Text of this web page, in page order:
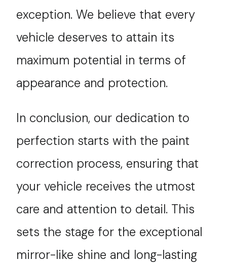
exception. We believe that every
vehicle deserves to attain its
maximum potential in terms of
appearance and protection.
In conclusion, our dedication to
perfection starts with the paint
correction process, ensuring that
your vehicle receives the utmost
care and attention to detail. This
sets the stage for the exceptional
mirror-like shine and long-lasting